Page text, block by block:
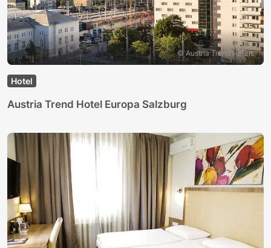
© Austria Trend Hotels
Hotel
Austria Trend Hotel Europa Salzburg